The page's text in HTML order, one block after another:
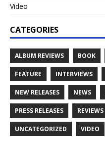
Video
CATEGORIES
ALBUM REVIEWS BOOK
FEATURE INTERVIEWS
NEW RELEASES NEWS
PRESS RELEASES REVIEWS
UNCATEGORIZED VIDEO